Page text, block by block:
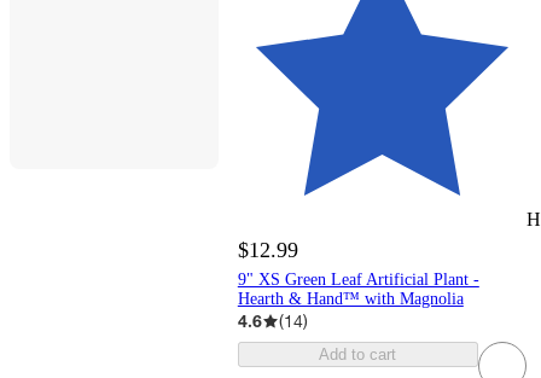
$12.99
9" XS Green Leaf Artificial Plant -
Hearth & Hand™ with Magnolia
4.6 (14)
Add to cart